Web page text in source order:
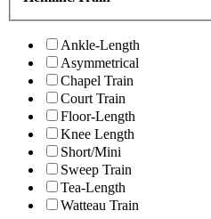
Ankle-Length
Asymmetrical
Chapel Train
Court Train
Floor-Length
Knee Length
Short/Mini
Sweep Train
Tea-Length
Watteau Train